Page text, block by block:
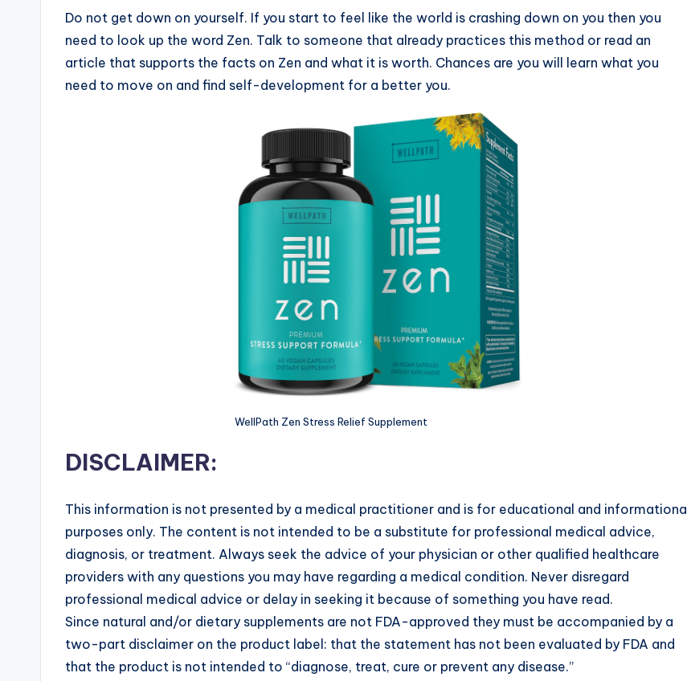
Do not get down on yourself. If you start to feel like the world is crashing down on you then you
need to look up the word Zen. Talk to someone that already practices this method or read an
article that supports the facts on Zen and what it is worth. Chances are you will learn what you
need to move on and find self-development for a better you.
WellPath Zen Stress Relief Supplement
DISCLAIMER:
This information is not presented by a medical practitioner and is for educational and informational
purposes only. The content is not intended to be a substitute for professional medical advice,
diagnosis, or treatment. Always seek the advice of your physician or other qualified healthcare
providers with any questions you may have regarding a medical condition. Never disregard
professional medical advice or delay in seeking it because of something you have read.
Since natural and/or dietary supplements are not FDA-approved they must be accompanied by a
two-part disclaimer on the product label: that the statement has not been evaluated by FDA and
that the product is not intended to “diagnose, treat, cure or prevent any disease.”